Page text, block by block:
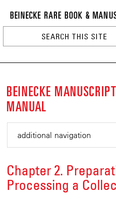
to
main
BEINECKE RARE BOOK &
BEINECKE
MANUAL
additional navigation
Chapter 2.
Processing a